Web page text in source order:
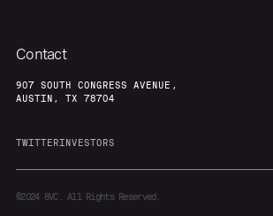
Contact
907 SOUTH CONGRESS AVENUE,
AUSTIN, TX 78704
TWITTERINVESTORS
©20248VC. All Rights Reserved.